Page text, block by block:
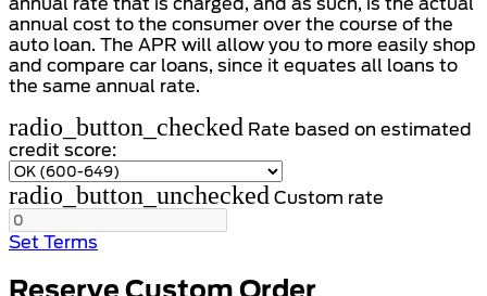
annual cost to the consumer over the course of the
auto loan. The APR will allow you to more easily shop
and compare car loans, since it equates all loans to
the same annual rate.
radio_button_checked Rate based on estimated
credit score:
radio_button_unchecked Custom rate
Set Terms
Reserve Custom Order